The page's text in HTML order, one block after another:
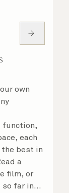
own
function,
each
the best in
a
film, or
so far in